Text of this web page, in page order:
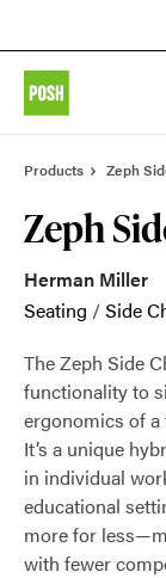
Products Zeph
Zeph
Herman Miller
Seating /Side
The Zeph Side
functionality to
ergonomics of a
It’s a unique
in individual
educational
more for
with fewer